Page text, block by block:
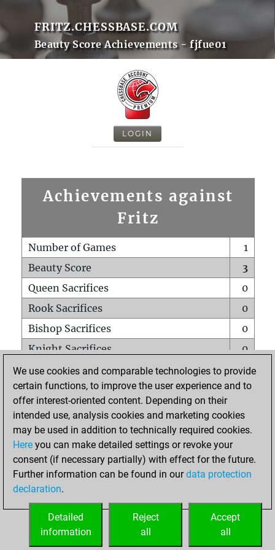
FRITZ.CHESSBASE.COM
Beauty Score Achievements - fjfue01
LOGIN
Achievements against
Fritz
Number of Games
1
Beauty Score
3
Queen Sacrifices
0
Rook Sacrifices
0
Bishop Sacrifices
0
Knight Sacrifices
0
Pawn Sacrifices
0
Mates on full board
0
Checkmates with a pawn
Smothered mates
0
Underpromotions
Doubled rooks on seventh rank
0
We use cookies and comparable technologies to provide
certain functions, to improve the user experience and to
offer interest-oriented content. Depending on their
intended use, analysis cookies and marketing cookies
may be used in addition to technically required cookies.
Here you can make detailed settings or revoke your
consent (if necessary partially) with effect for the future.
Further information can be found in ourdata protection
declaration.
Accept
all
Reject
all
Detailed
information